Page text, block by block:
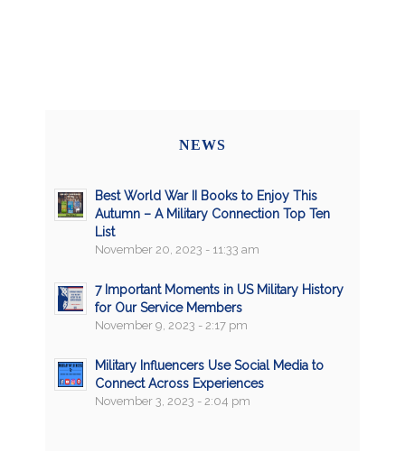
NEWS
Best World War II Books to Enjoy This
Autumn – A Military Connection Top Ten
List
November 20, 2023 - 11:33 am
7 Important Moments in US Military History
for Our Service Members
November 9, 2023 - 2:17 pm
Military Influencers Use Social Media to
Connect Across Experiences
November 3, 2023 - 2:04 pm